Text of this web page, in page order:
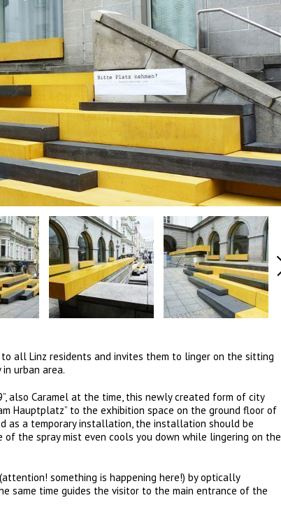
all Linz residents and invites them to linger on the sitting
urban area.
also Caramel at the time, this newly created form of city
Hauptplatz” to the exhibition space on the ground floor of
as a temporary installation, the installation should be
the spray mist even cools you down while lingering on the
something is happening here!) by optically
same time guides the visitor to the main entrance of the